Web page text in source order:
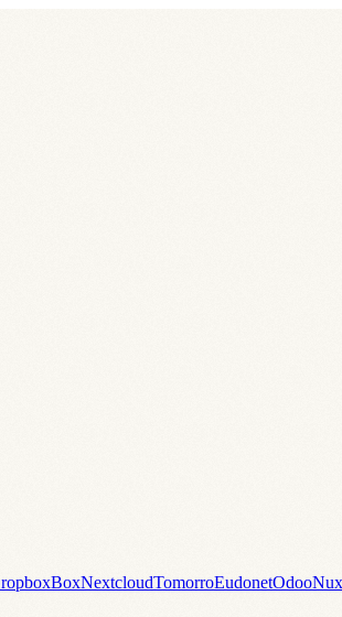
BoxNextcloudTomorroEudonetOdoo